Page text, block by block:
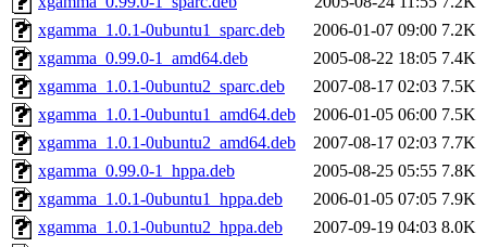
xgamma_1.0.1-0ubuntu1_sparc.deb
2006-01-07 09:00 7.2K
xgamma_0.99.0-1_amd64.deb
2005-08-22 18:05 7.4K
xgamma_1.0.1-0ubuntu2_sparc.deb
2007-08-17 02:03 7.5K
xgamma_1.0.1-0ubuntu1_amd64.deb
2006-01-05 06:00 7.5K
xgamma_1.0.1-0ubuntu2_amd64.deb
2007-08-17 02:03 7.7K
xgamma_0.99.0-1_hppa.deb
2005-08-25 05:55 7.8K
xgamma_1.0.1-0ubuntu1_hppa.deb
2006-01-05 07:05 7.9K
xgamma_1.0.1-0ubuntu2_hppa.deb
2007-09-19 04:03 8.0K